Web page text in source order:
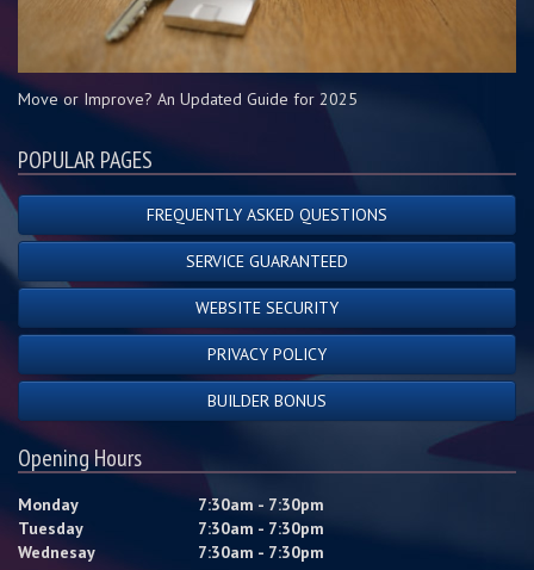
Move or Improve? An Updated Guide for 2025
POPULAR PAGES
FREQUENTLY ASKED QUESTIONS
SERVICE GUARANTEED
WEBSITE SECURITY
PRIVACY POLICY
BUILDER BONUS
Opening Hours
Monday
7:30am - 7:30pm
Tuesday
7:30am - 7:30pm
Wednesay
7:30am - 7:30pm